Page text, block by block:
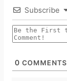
Subscribe
0 COMMENTS